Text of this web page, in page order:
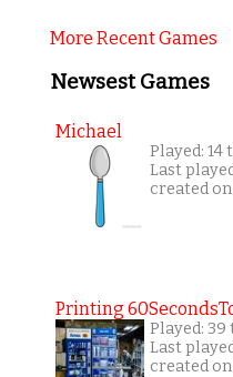
More Recent Games
Newsest Games
Michael
Played: 14
Last
created
Printing
Played: 39
Last
created